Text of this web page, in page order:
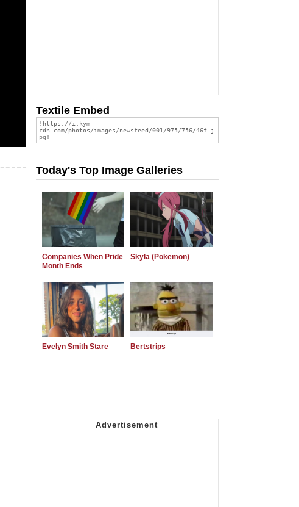
Textile Embed
Today's Top Image Galleries
Companies When Pride
Month Ends
Skyla (Pokemon)
Evelyn Smith Stare Bertstrips